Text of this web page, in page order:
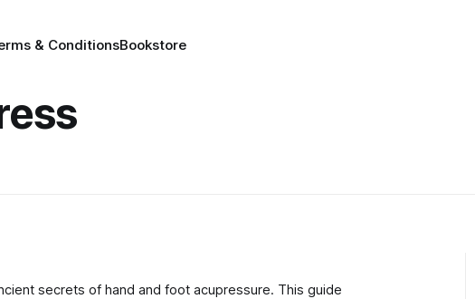
& ConditionsBookstore
secrets of hand and foot acupressure. This guide